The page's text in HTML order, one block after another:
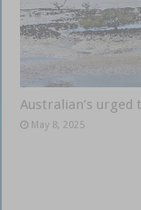
Australian’s
May 8, 2025